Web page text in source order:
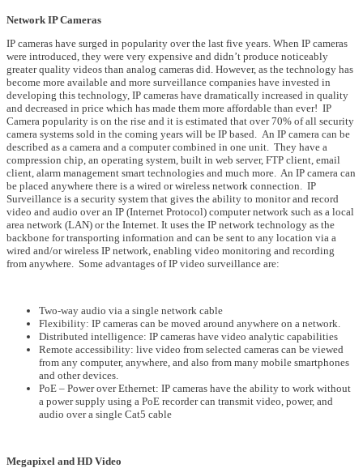
Network IP Cameras
IP cameras have surged in popularity over the last five years. When IP cameras
were introduced, they were very expensive and didn’t produce noticeably
greater quality videos than analog cameras did. However, as the technology has
become more available and more surveillance companies have invested in
developing this technology, IP cameras have dramatically increased in quality
and decreased in price which has made them more affordable than ever! IP
Camera popularity is on the rise and it is estimated that over 70% of all security
camera systems sold in the coming years will be IP based. An IP camera can be
described as a camera and a computer combined in one unit. They have a
compression chip, an operating system, built in web server, FTP client, email
client, alarm management smart technologies and much more. An IP camera can
be placed anywhere there is a wired or wireless network connection. IP
Surveillance is a security system that gives the ability to monitor and record
video and audio over an IP (Internet Protocol) computer network such as a local
area network (LAN) or the Internet. It uses the IP network technology as the
backbone for transporting information and can be sent to any location via a
wired and/or wireless IP network, enabling video monitoring and recording
from anywhere. Some advantages of IP video surveillance are:
Two-way audio via a single network cable
Flexibility: IP cameras can be moved around anywhere on a network.
Distributed intelligence: IP cameras have video analytic capabilities
Remote accessibility: live video from selected cameras can be viewed
from any computer, anywhere, and also from many mobile smartphones
and other devices.
PoE – Power over Ethernet: IP cameras have the ability to work without
a power supply using a PoE recorder can transmit video, power, and
audio over a single Cat5 cable
Megapixel and HD Video